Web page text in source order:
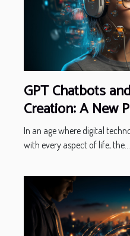
GPT Chatbots
Creation: A New
In an age where digital
with every aspect of life, the...